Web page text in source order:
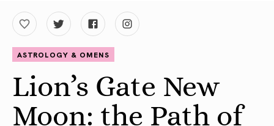
ASTROLOGY & OMENS
Lion’s Gate New
Moon: the Path of